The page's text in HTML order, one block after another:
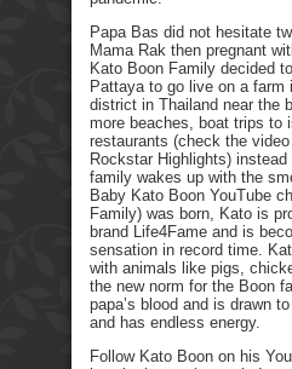
Papa Bas did not hesitate
Mama Rak then pregnant
Kato Boon Family decided
Pattaya to go live on a farm
district in Thailand near the
more beaches, boat trips to
restaurants (check the
Rockstar Highlights)
family wakes up with the
Baby Kato Boon YouTube
Family) was born, Kato is
brand Life4Fame and is
sensation in record time.
with animals like pigs,
the new norm for the Boon
papa’s blood and is drawn
and has endless energy.
Follow Kato Boon on his